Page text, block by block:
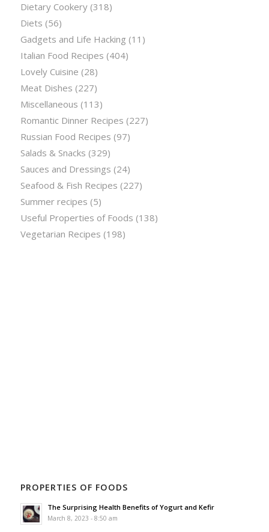
Dietary Cookery(318)
Diets (56)
Gadgets and Life Hacking (11)
Italian Food Recipes (404)
Lovely Cuisine (28)
Meat Dishes (227)
Miscellaneous (113)
Romantic Dinner Recipes (227)
Russian Food Recipes (97)
Salads & Snacks (329)
Sauces and Dressings (24)
Seafood & Fish Recipes (227)
Summer recipes (5)
Useful Properties of Foods (138)
Vegetarian Recipes (198)
PROPERTIES OF FOODS
The Surprising Health Benefits of Yogurt and Kefir
March 8, 2023 - 8:50 am